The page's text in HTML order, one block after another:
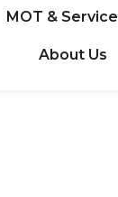
MOT & Service
About Us